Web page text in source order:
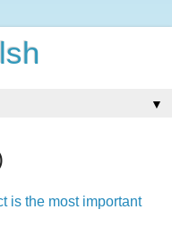
▼
is the most important